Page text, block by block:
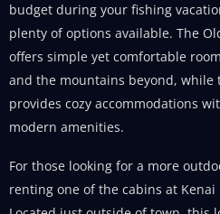
budget during your fishing
plenty of options available. The
offers simple yet comfortable
and the mountains beyond, while
provides cozy accommodations
modern amenities.
For those looking for a more
renting one of the cabins at Kenai